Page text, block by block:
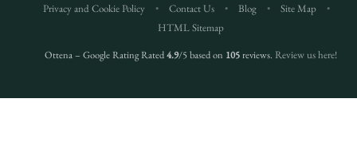
Privacy and Cookie Policy • Contact Us • Blog • Site Map
•
HTML Sitemap
Ottena – Google Rating Rated4.9/5 based on 105reviews. Review us here!